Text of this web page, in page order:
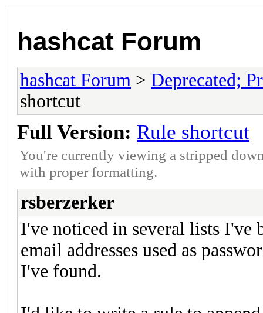
hashcat Forum
hashcat Forum > Deprecated;
shortcut
Full Version: Rule shortcut
You're currently viewing a stripped
with proper formatting.
rsberzerker
I've noticed in several lists I've
email addresses used as
I've found.